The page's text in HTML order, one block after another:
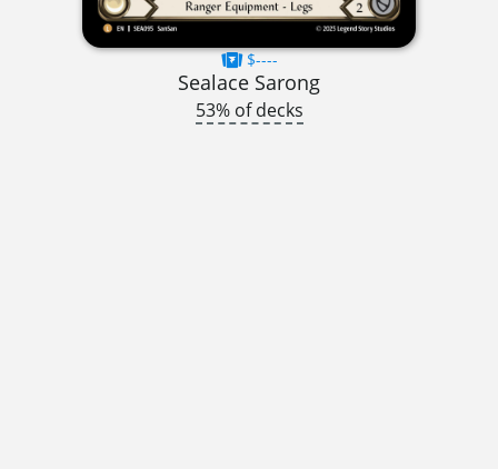
$----
Sealace Sarong
53% of decks